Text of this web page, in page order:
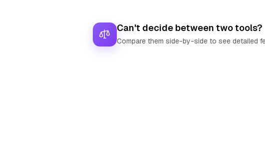
Can't decide between two tools?
Compare them side-by-side to see detailed